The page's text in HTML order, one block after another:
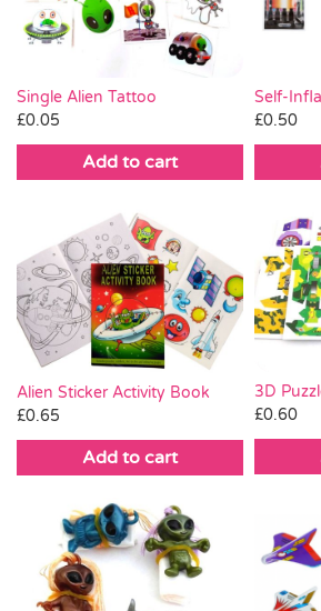
Single Alien Tattoo
£0.05
Add to cart
Self-
£0.50
Alien Sticker Activity Book
£0.65
Add to cart
3D
£0.60